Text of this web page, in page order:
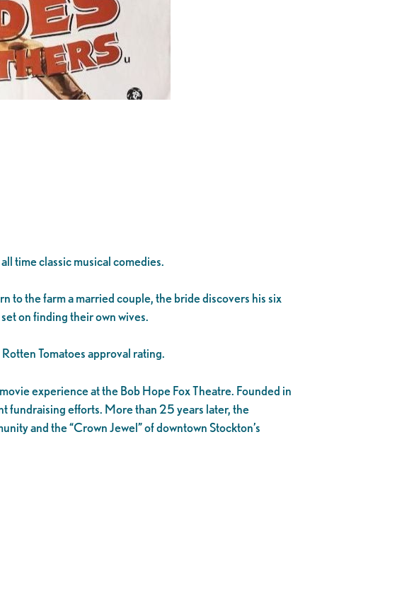
time classic musical comedies.
to the farm a married couple, the bride discovers his six
on finding their own wives.
Tomatoes approval rating.
experience at the Bob Hope Fox Theatre. Founded in
fundraising efforts. More than 25 years later, the
and the “Crown Jewel” of downtown Stockton’s